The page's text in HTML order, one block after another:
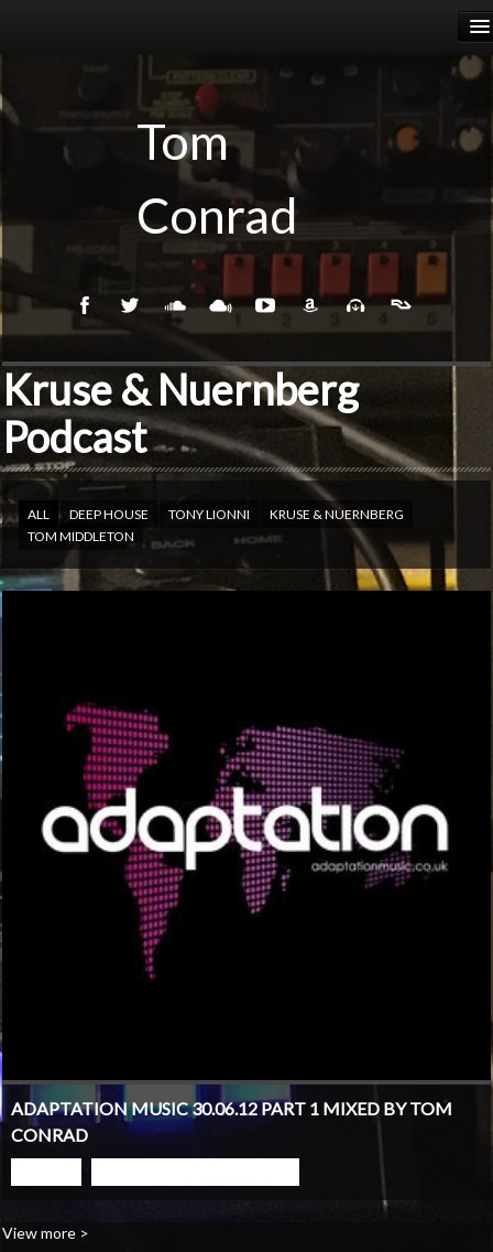
RELEASES
BIOGRAPHY
EVENTS
Tom
Conrad
Kruse & Nuernberg
Podcast
ALL DEEP HOUSE TONY LIONNI
KRUSE & NUERNBERG
TOM MIDDLETON
ADAPTATION MUSIC 30.06.12 PART 1 MIXED BY TOM
CONRAD
View more >